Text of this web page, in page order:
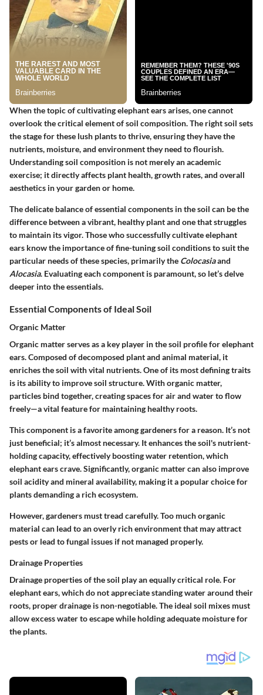
When the topic of cultivating elephant ears arises, one cannot
overlook the critical element ofsoil composition. The right soil sets
the stage for these lush plants to thrive, ensuring they have the
nutrients, moisture, and environment they need to flourish.
Understanding soil composition is not merely an academic
exercise; it directly affects plant health, growth rates, and overall
aesthetics in your garden or home.
The delicate balance of essential components in the soil can be the
difference between a vibrant, healthy plant and one that struggles
to maintain its vigor. Those who successfully cultivate elephant
ears know the importance of fine-tuning soil conditions to suit the
particular needs of these species, primarily the Colocasiaand
Alocasia. Evaluating each component is paramount, so let’s delve
deeper into the essentials.
Essential Components of Ideal Soil
Organic Matter
Organic matter serves as a key player in the soil profile for elephant
ears. Composed of decomposed plant and animal material, it
enriches the soil with vital nutrients. One of its most defining traits
is its ability to improve soil structure. With organic matter,
particles bind together, creating spaces for air and water to flow
freely—a vital feature for maintaining healthy roots.
This component is a favorite among gardeners for a reason. It’s not
just beneficial; it’s almost necessary. It enhances the soil's nutrient-
holding capacity, effectively boosting water retention, which
elephant ears crave. Significantly, organic matter can also improve
soil acidity and mineral availability, making it a popular choice for
plants demanding a rich ecosystem.
However, gardeners must tread carefully. Too much organic
material can lead to an overly rich environment that may attract
pests or lead to fungal issues if not managed properly.
Drainage Properties
Drainage properties of the soil play an equally critical role. For
elephant ears, which do not appreciate standing water around their
roots, proper drainage is non-negotiable. The ideal soil mixes must
allow excess water to escape while holding adequate moisture for
the plants.